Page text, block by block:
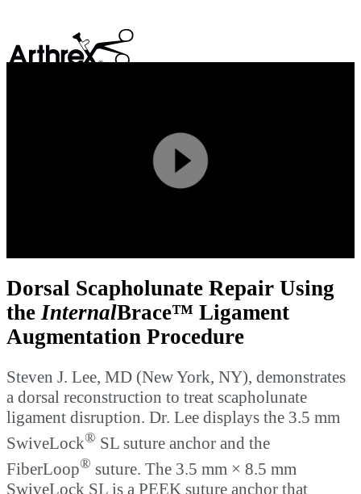
Play
Video
Dorsal Scapholunate Repair Using
theInternalBrace™ Ligament
Augmentation Procedure
Steven J. Lee, MD (New York, NY), demonstrates
a dorsal reconstruction to treat scapholunate
ligament disruption. Dr. Lee displays the 3.5 mm
SwiveLock® SL suture anchor and the
FiberLoop® suture. The 3.5 mm × 8.5 mm
SwiveLock SL is a PEEK suture anchor that